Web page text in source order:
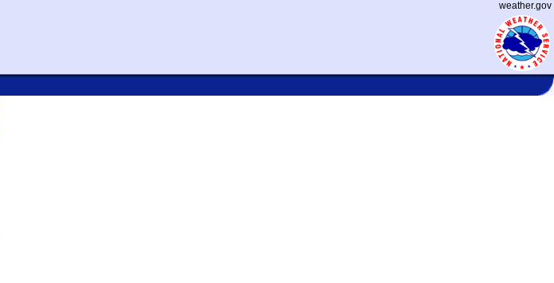
weather.gov